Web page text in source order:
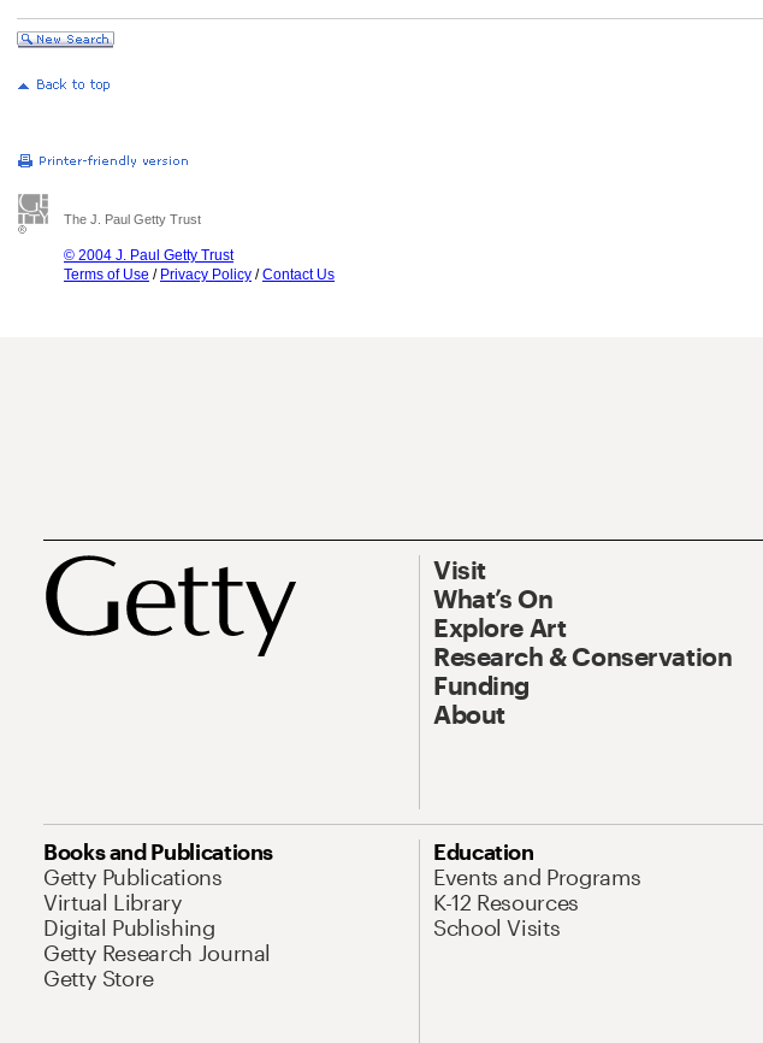
The J. Paul Getty Trust
© 2004 J. Paul Getty Trust
Terms of Use / Privacy Policy /Contact Us
Visit
What’s On
Explore Art
Research & Conservation
Funding
About
Books and Publications
Getty Publications
Virtual Library
Digital Publishing
Getty Research Journal
Getty Store
Education
Events and Programs
K-12 Resources
School Visits